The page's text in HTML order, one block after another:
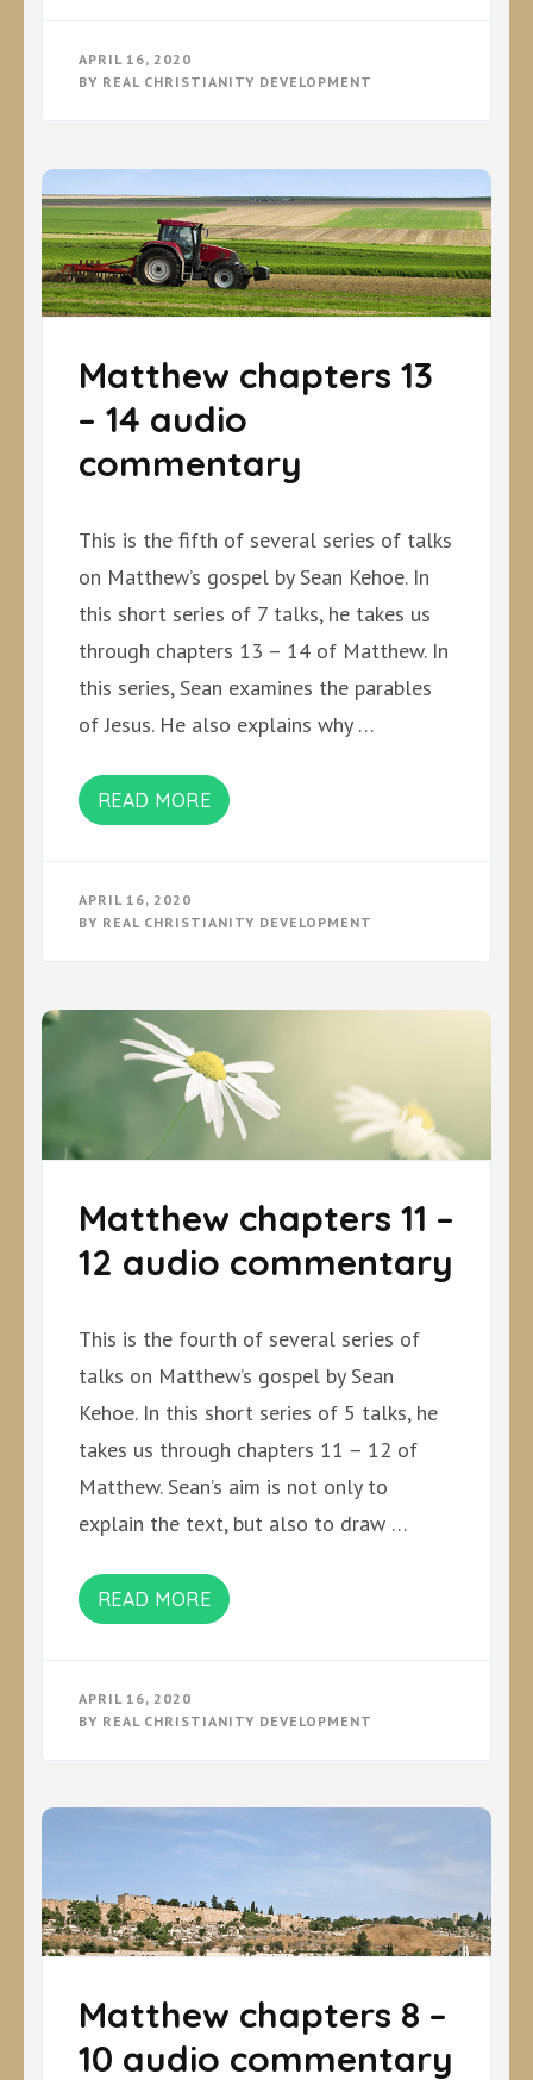
APRIL 16, 2020
BY REAL CHRISTIANITY DEVELOPMENT
Matthew chapters 13
– 14 audio
commentary
This is the fifth of several series of talks
on Matthew’s gospel by Sean Kehoe. In
this short series of 7 talks, he takes us
through chapters 13 – 14 of Matthew. In
this series, Sean examines the parables
of Jesus. He also explains why …
READ MORE
APRIL 16, 2020
BY REAL CHRISTIANITY DEVELOPMENT
Matthew chapters 11 –
12 audio commentary
This is the fourth of several series of
talks on Matthew’s gospel by Sean
Kehoe. In this short series of 5 talks, he
takes us through chapters 11 – 12 of
Matthew. Sean’s aim is not only to
explain the text, but also to draw …
READ MORE
APRIL 16, 2020
BY REAL CHRISTIANITY DEVELOPMENT
Matthew chapters 8 –
10 audio commentary